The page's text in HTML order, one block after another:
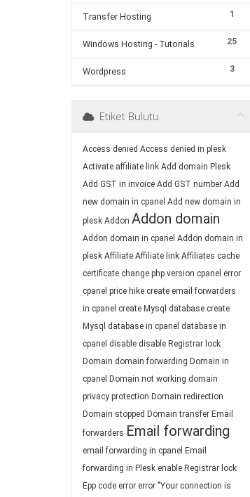
1
Transfer Hosting
25
Windows Hosting - Tutorials
3
Wordpress
Etiket Bulutu
Access denied Access denied in plesk
Activate affiliate link Add domain Plesk
Add GST in invoice Add GST number Add
new domain in cpanel Add new domain in
plesk Addon Addon domain
Addon domain in cpanel Addon domain in
plesk Affiliate Affiliate link Affiliates cache
certificate change php version cpanel error
cpanel price hike create email forwarders
in cpanel create Mysql database create
Mysql database in cpanel database in
cpanel disable disable Registrar lock
Domain domain forwarding Domain in
cpanel Domain not working domain
privacy protection Domain redirection
Domain stopped Domain transfer Email
forwarders Email forwarding
email forwarding in cpanel Email
forwarding in Plesk enable Registrar lock
Epp code error error "Your connection is